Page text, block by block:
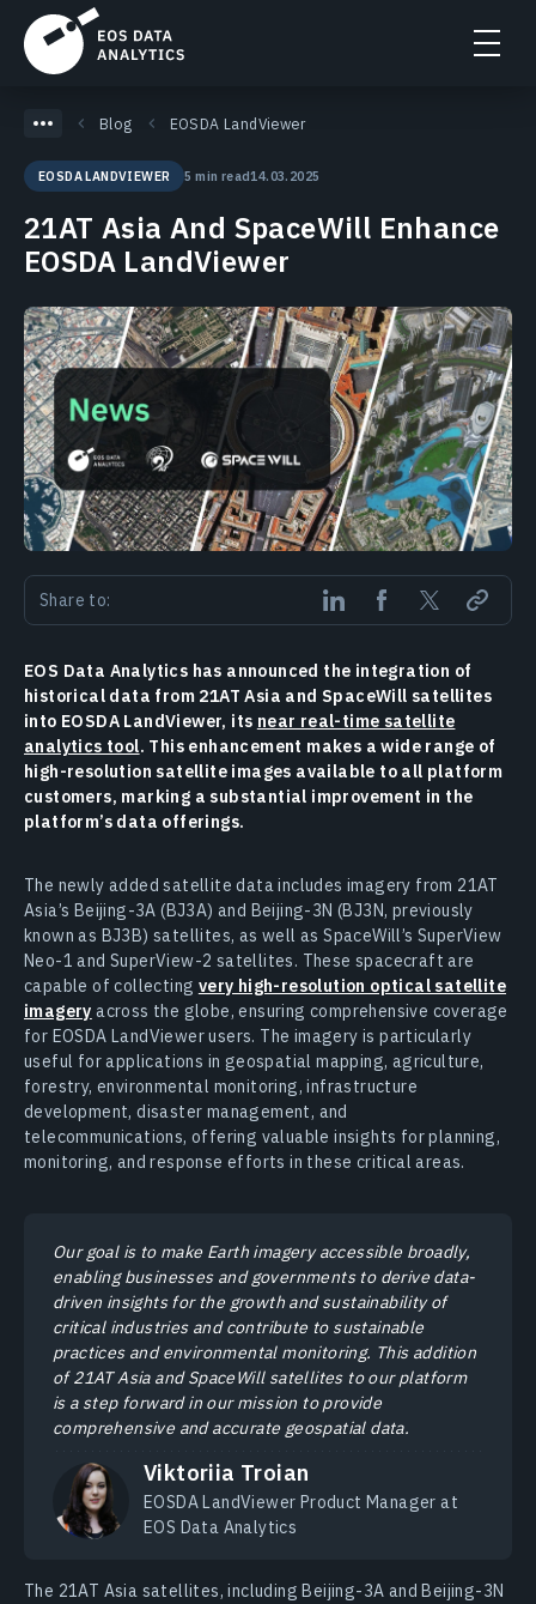
Blog EOSDA LandViewer
EOSDA LANDVIEWER 5 min read14.03.2025
21AT Asia And SpaceWill Enhance
EOSDA LandViewer
Share to:
EOS Data Analytics has announced the integration of
historical data from 21AT Asia and SpaceWill satellites
into EOSDA LandViewer, its near real-time satellite
analytics tool. This enhancement makes a wide range of
high-resolution satellite images available to all platform
customers, marking a substantial improvement in the
platform’s data offerings.
The newly added satellite data includes imagery from 21AT
Asia’s Beijing-3A (BJ3A) and Beijing-3N (BJ3N, previously
known as BJ3B) satellites, as well as SpaceWill’s SuperView
Neo-1 and SuperView-2 satellites. These spacecraft are
capable of collecting very high-resolution optical satellite
imagery across the globe, ensuring comprehensive coverage
for EOSDA LandViewer users. The imagery is particularly
useful for applications in geospatial mapping, agriculture,
forestry, environmental monitoring, infrastructure
development, disaster management, and
telecommunications, offering valuable insights for planning,
monitoring, and response efforts in these critical areas.
Our goal is to make Earth imagery accessible broadly,
enabling businesses and governments to derive data-
driven insights for the growth and sustainability of
critical industries and contribute to sustainable
practices and environmental monitoring. This addition
of 21AT Asia and SpaceWill satellites to our platform
is a step forward in our mission to provide
comprehensive and accurate geospatial data.
Viktoriia Troian
EOSDA LandViewer Product Manager at
EOS Data Analytics
The 21AT Asia satellites, including Beijing-3A and Beijing-3N